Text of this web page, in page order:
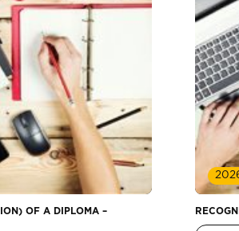
OF A DIPLOMA –